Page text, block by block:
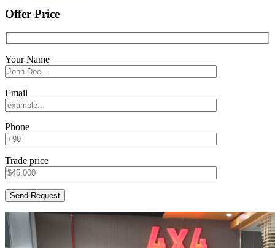
Offer Price
Your Name
Email
Phone
Trade price